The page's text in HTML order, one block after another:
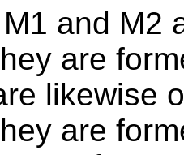
and M2
are
likewise
are